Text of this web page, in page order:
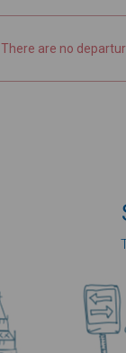
There are no